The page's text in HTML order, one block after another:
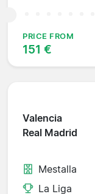
PRICE FROM
151 €
Valencia
Real Madrid
Mestalla
La Liga